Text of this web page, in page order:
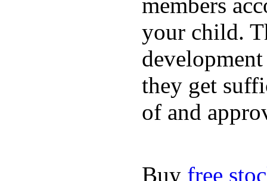
your child.
they get
of and
Buy free